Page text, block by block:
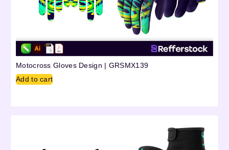
Motocross Gloves Design | GRSMX139
Add to cart